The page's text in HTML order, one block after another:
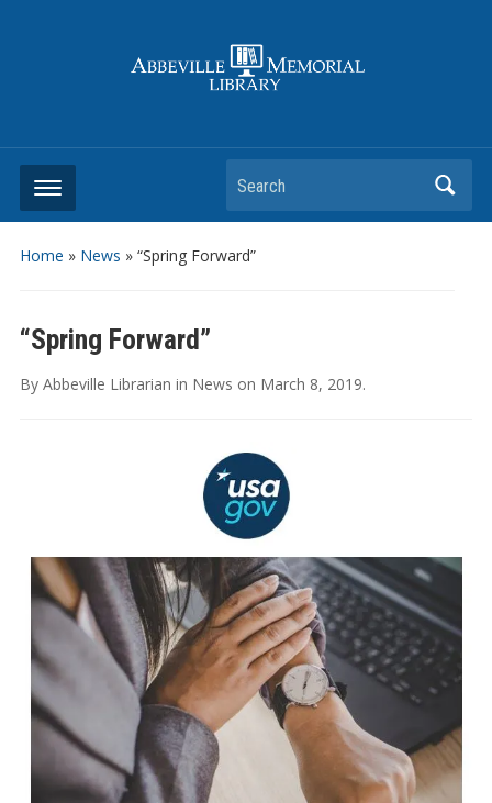
Search
Home » News » “Spring Forward”
“Spring Forward”
By Abbeville Librarian in News on March 8, 2019.